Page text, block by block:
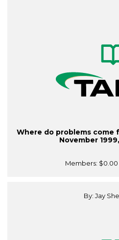
Where do problems come
November 1999,
Members: $0.00
By: Jay